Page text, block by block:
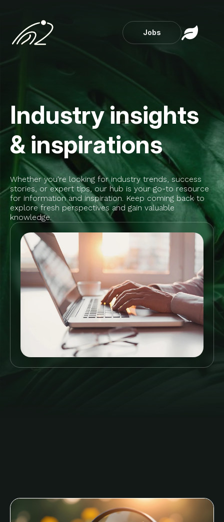
Jobs
Industry insights
& inspirations
Whether you're looking for industry trends, success
stories, or expert tips, our hub is your go-to resource
for information and inspiration. Keep coming back to
explore fresh perspectives and gain valuable
knowledge.